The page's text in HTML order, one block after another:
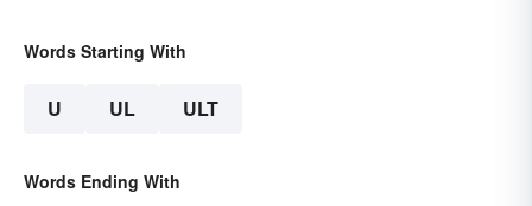
Words Starting With
U UL ULT
Words Ending With